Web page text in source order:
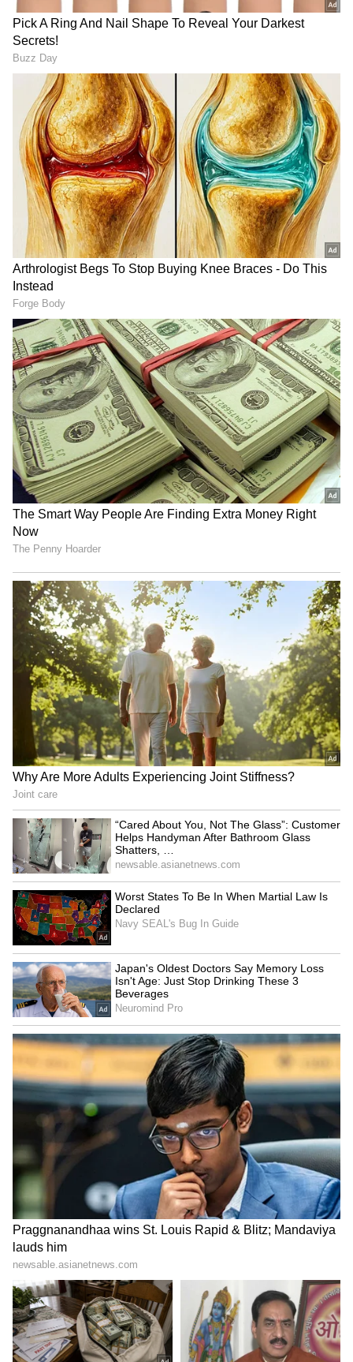
anytime, anywhere.
RECOMMENDED STORIES
US bill to tariff India, China
for buying Russian oil
passes Senate
“Cared About You, Not The
Online (WATCH)
59th ASEAN Day: Jaishankar
reaffirms India's
commitment to ties
Iran's Velayati hails armed
forces' resilience, says
foreign forces must leave
LATEST VIDEOS
SpaceX First Earnings Report
Explained | Elon Musk's Biggest
Business Test After Historic IPO
Kangana Ranaut Reacts to Meta's
Admission | Takes Sharp Aim at
Zuckerberg | India News